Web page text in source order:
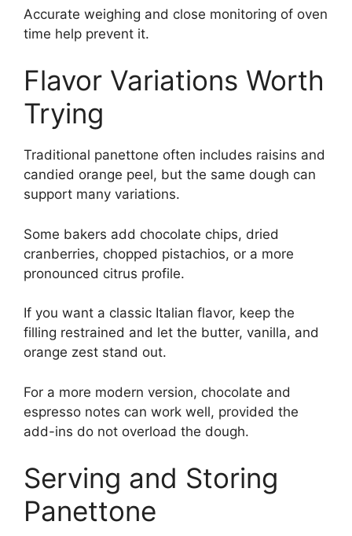
Accurate weighing and close monitoring of oven
time help prevent it.
Flavor Variations Worth
Trying
Traditional panettone often includes raisins and
candied orange peel, but the same dough can
support many variations.
Some bakers add chocolate chips, dried
cranberries, chopped pistachios, or a more
pronounced citrus profile.
If you want a classic Italian flavor, keep the
filling restrained and let the butter, vanilla, and
orange zest stand out.
For a more modern version, chocolate and
espresso notes can work well, provided the
add-ins do not overload the dough.
Serving and Storing
Panettone